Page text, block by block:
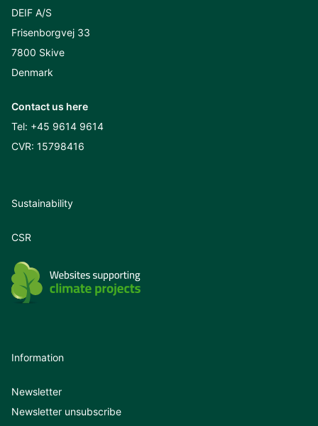
DEIF A/S
Frisenborgvej 33
7800 Skive
Denmark
Contact us here
Tel: +45 9614 9614
CVR: 15798416
Sustainability
CSR
Information
Newsletter
Newsletter unsubscribe